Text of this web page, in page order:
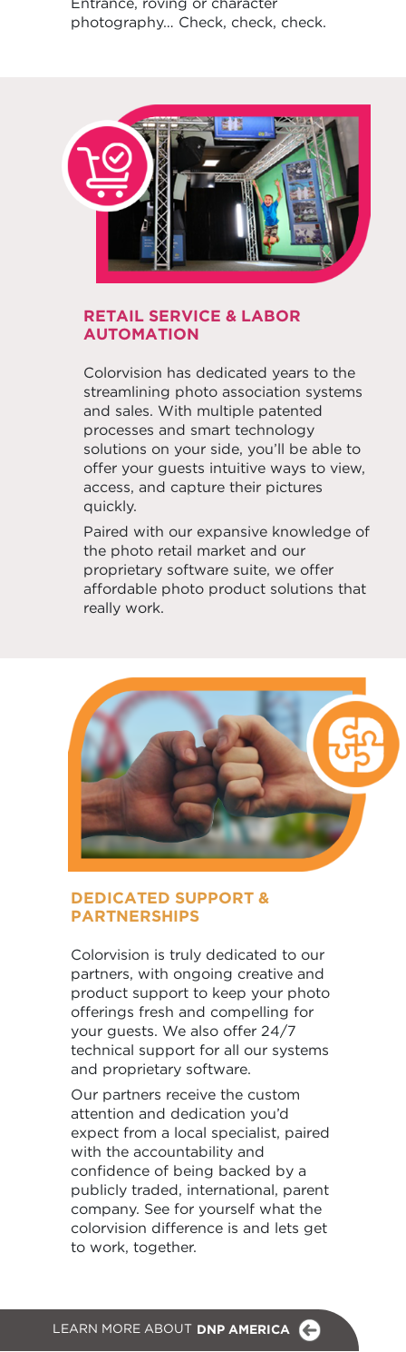
Entrance, roving or character
photography… Check, check, check.
RETAIL SERVICE & LABOR
AUTOMATION
Colorvision has dedicated years to the
streamlining photo association systems
and sales. With multiple patented
processes and smart technology
solutions on your side, you’ll be able to
offer your guests intuitive ways to view,
access, and capture their pictures
quickly.
Paired with our expansive knowledge of
the photo retail market and our
proprietary software suite, we offer
affordable photo product solutions that
really work.
DEDICATED SUPPORT &
PARTNERSHIPS
Colorvision is truly dedicated to our
partners, with ongoing creative and
product support to keep your photo
offerings fresh and compelling for
your guests. We also offer 24/7
technical support for all our systems
and proprietary software.
Our partners receive the custom
attention and dedication you’d
expect from a local specialist, paired
with the accountability and
confidence of being backed by a
publicly traded, international, parent
company. See for yourself what the
colorvision difference is and lets get
to work, together.
LEARN MORE ABOUT DNP AMERICA